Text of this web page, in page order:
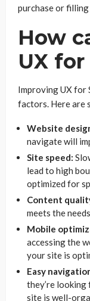
purchase or
How
UX for
Improving UX for
factors. Here are
Website
navigate will
Site speed:
lead to high
optimized for
Content
meets the
Mobile
accessing the
your site is
Easy
they’re looking
site is well-